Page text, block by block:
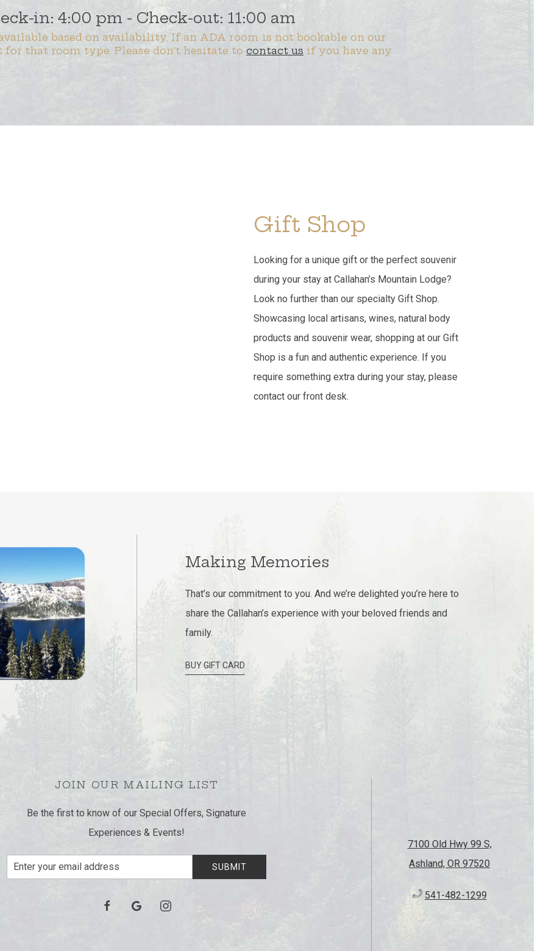
in: 4:00 pm - Check-out: 11:00 am
based on availability. If an ADA room is not bookable on our
for that room type. Please don't hesitate to contact us if you have any
Gift Shop
Looking for a unique gift or the perfect souvenir
during your stay at Callahan’s Mountain Lodge?
Look no further than our specialty Gift Shop.
Showcasing local artisans, wines, natural body
products and souvenir wear, shopping at our Gift
Shop is a fun and authentic experience. If you
require something extra during your stay, please
contact our front desk.
Making Memories
That’s our commitment to you. And we’re delighted you’re here to
share the Callahan’s experience with your beloved friends and
family.
BUY GIFT CARD
JOIN OUR MAILING LIST
Be the first to know of our Special Offers, Signature
Experiences & Events!
Email
Address
SUBMIT
facebookgoogle instagram
7100 Old Hwy 99 S,
Ashland, OR 97520
541-482-1299